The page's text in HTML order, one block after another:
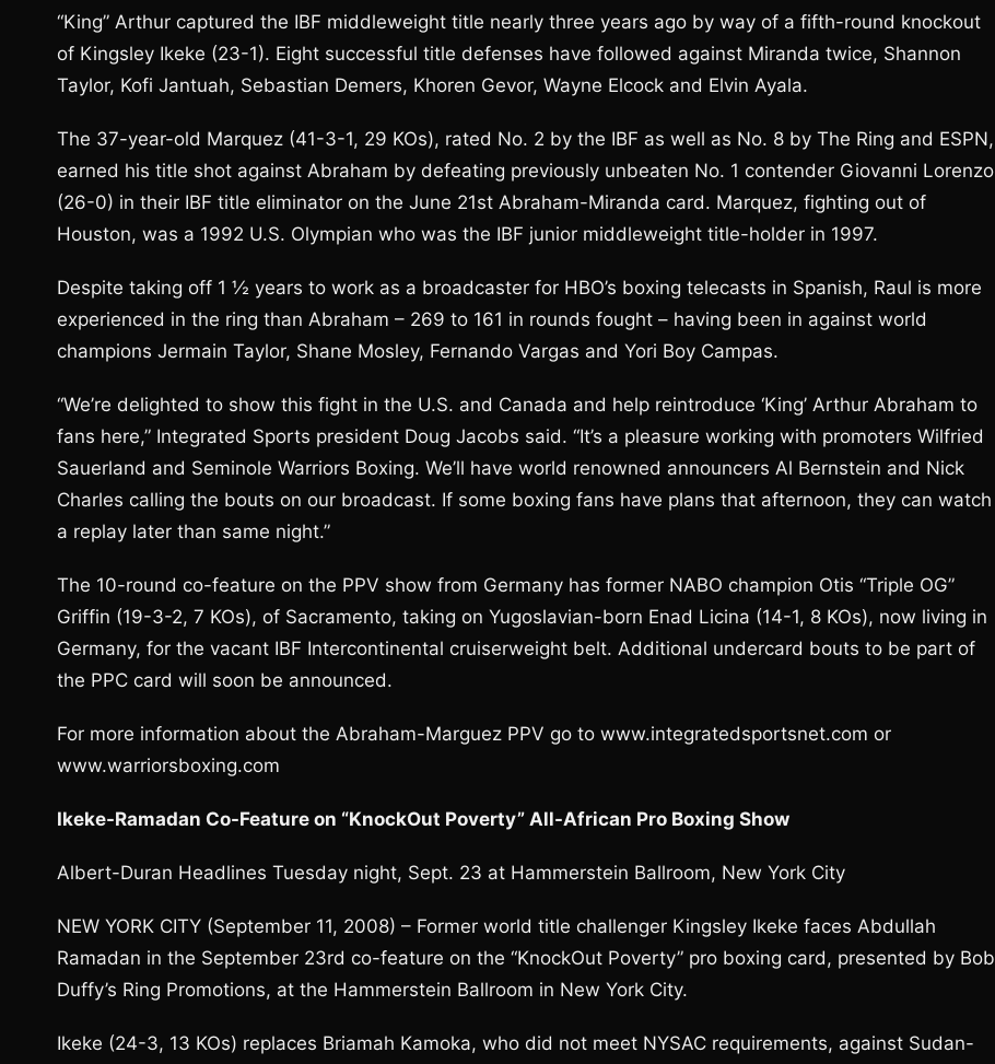
“King” Arthur captured the IBF middleweight title nearly three years ago by way of a fifth-round knockout
of Kingsley Ikeke (23-1). Eight successful title defenses have followed against Miranda twice, Shannon
Taylor, Kofi Jantuah, Sebastian Demers, Khoren Gevor, Wayne Elcock and Elvin Ayala.
The 37-year-old Marquez (41-3-1, 29 KOs), rated No. 2 by the IBF as well as No. 8 by The Ring and ESPN,
earned his title shot against Abraham by defeating previously unbeaten No. 1 contender Giovanni Lorenzo
(26-0) in their IBF title eliminator on the June 21st Abraham-Miranda card. Marquez, fighting out of
Houston, was a 1992 U.S. Olympian who was the IBF junior middleweight title-holder in 1997.
Despite taking off 1 ½ years to work as a broadcaster for HBO’s boxing telecasts in Spanish, Raul is more
experienced in the ring than Abraham – 269 to 161 in rounds fought – having been in against world
champions Jermain Taylor, Shane Mosley, Fernando Vargas and Yori Boy Campas.
“We’re delighted to show this fight in the U.S. and Canada and help reintroduce ‘King’ Arthur Abraham to
fans here,” Integrated Sports president Doug Jacobs said. “It’s a pleasure working with promoters Wilfried
Sauerland and Seminole Warriors Boxing. We’ll have world renowned announcers Al Bernstein and Nick
Charles calling the bouts on our broadcast. If some boxing fans have plans that afternoon, they can watch
a replay later than same night.”
The 10-round co-feature on the PPV show from Germany has former NABO champion Otis “Triple OG”
Griffin (19-3-2, 7 KOs), of Sacramento, taking on Yugoslavian-born Enad Licina (14-1, 8 KOs), now living in
Germany, for the vacant IBF Intercontinental cruiserweight belt. Additional undercard bouts to be part of
the PPC card will soon be announced.
For more information about the Abraham-Marguez PPV go to www.integratedsportsnet.com or
www.warriorsboxing.com
Ikeke-Ramadan Co-Feature on “KnockOut Poverty” All-African Pro Boxing Show
Albert-Duran Headlines Tuesday night, Sept. 23 at Hammerstein Ballroom, New York City
NEW YORK CITY (September 11, 2008) – Former world title challenger Kingsley Ikeke faces Abdullah
Ramadan in the September 23rd co-feature on the “KnockOut Poverty” pro boxing card, presented by Bob
Duffy’s Ring Promotions, at the Hammerstein Ballroom in New York City.
Ikeke (24-3, 13 KOs) replaces Briamah Kamoka, who did not meet NYSAC requirements, against Sudan-